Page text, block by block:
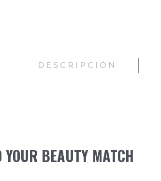
DESCRIPCIÓN
YOUR BEAUTY MATCH